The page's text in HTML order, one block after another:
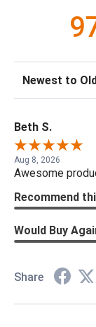
Sort Reviews
Beth S.
Aug 8, 2026
Awesome
Recommend
Would Buy
Share